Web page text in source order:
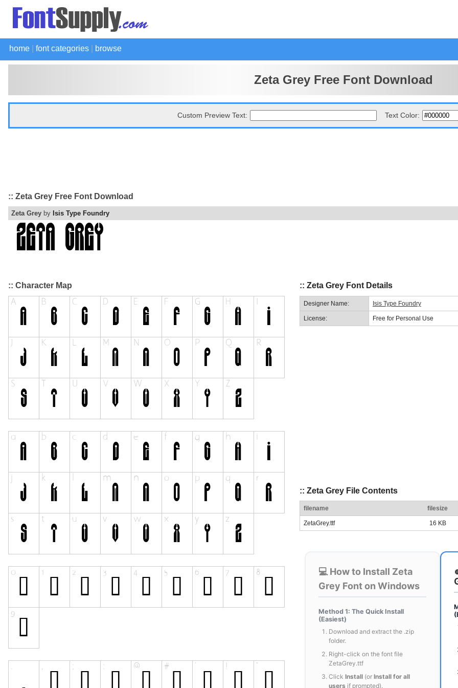
home font categories browse
Zeta Grey Free Font Download
Custom Preview Text: Text Color:
:: Zeta Grey Free Font Download
Zeta Grey by Isis Type Foundry
:: Character Map :: Zeta Grey Font Details
Designer Name: Isis Type Foundry
License: Free for Personal Use
:: Zeta Grey File Contents
filename filesize
ZetaGrey.ttf 16 KB
💻 How to Install Zeta
Grey Font on Windows
Method 1: The Quick Install
(Easiest)
Download and extract the .zip
folder.
Right-click on the font file
ZetaGrey.ttf
Click Install (or Install for all
users if prompted).